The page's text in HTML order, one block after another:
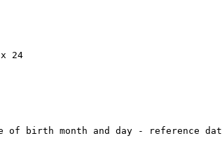
24
of birth month and day - reference